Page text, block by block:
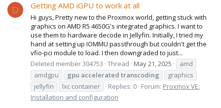
D Getting AMD iGPU to work at all
Hi guys, Pretty new to the Proxmox world, getting stuck with
graphics on AMD R5 4650G's integrated graphics. I want to
use them to hardware decode in Jellyfin. Initially, I tried my
hand at setting up IOMMU passthrough but couldn't get the
vfio-pci module to load. I then downgraded to just...
Deleted member 304753 Thread May 21, 2025
amd
amdgpu
gpu accelerated transcoding
graphics
jellyfin
lxc container Replies: 0 Forum: Proxmox VE:
Installation and configuration